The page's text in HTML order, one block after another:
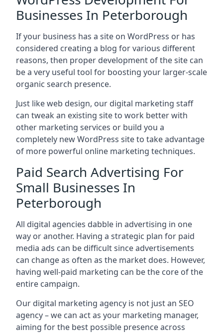
Businesses In Peterborough
If your business has a site on WordPress or has
considered creating a blog for various different
reasons, then proper development of the site can
be a very useful tool for boosting your larger-scale
organic search presence.
Just like web design, our digital marketing staff
can tweak an existing site to work better with
other marketing services or build you a
completely new WordPress site to take advantage
of more powerful online marketing techniques.
Paid Search Advertising For
Small Businesses In
Peterborough
All digital agencies dabble in advertising in one
way or another. Having a strategic plan for paid
media ads can be difficult since advertisements
can change as often as the market does. However,
having well-paid marketing can be the core of the
entire campaign.
Our digital marketing agency is not just an SEO
agency – we can act as your marketing manager,
aiming for the best possible presence across